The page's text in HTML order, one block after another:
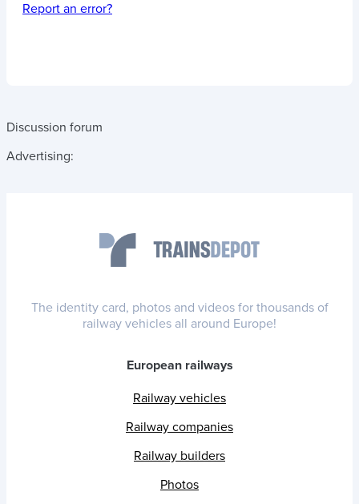
Report an error?
Discussion forum
Advertising:
The identity card, photos and videos for thousands of
railway vehicles all around Europe!
European railways
Railway vehicles
Railway companies
Railway builders
Photos